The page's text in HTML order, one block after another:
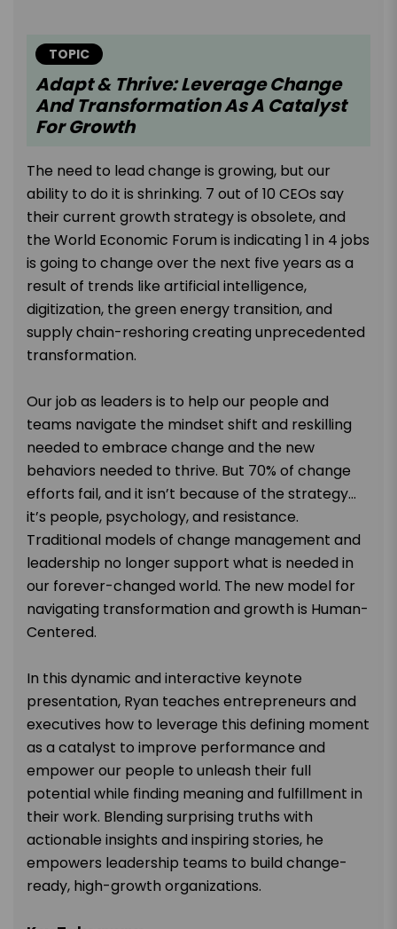
TOPIC
Adapt & Thrive: Leverage Change
And Transformation As A Catalyst
For Growth
The need to lead change is growing, but our
ability to do it is shrinking. 7 out of 10 CEOs say
their current growth strategy is obsolete, and
the World Economic Forum is indicating 1 in 4 jobs
is going to change over the next five years as a
result of trends like artificial intelligence,
digitization, the green energy transition, and
supply chain-reshoring creating unprecedented
transformation.
Our job as leaders is to help our people and
teams navigate the mindset shift and reskilling
needed to embrace change and the new
behaviors needed to thrive. But 70% of change
efforts fail, and it isn’t because of the strategy…
it’s people, psychology, and resistance.
Traditional models of change management and
leadership no longer support what is needed in
our forever-changed world. The new model for
navigating transformation and growth is Human-
Centered.
In this dynamic and interactive keynote
presentation, Ryan teaches entrepreneurs and
executives how to leverage this defining moment
as a catalyst to improve performance and
empower our people to unleash their full
potential while finding meaning and fulfillment in
their work. Blending surprising truths with
actionable insights and inspiring stories, he
empowers leadership teams to build change-
ready, high-growth organizations.